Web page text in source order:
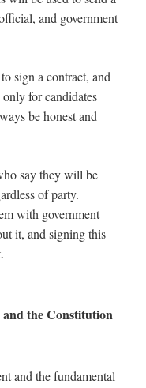
and government
sign a contract, and
for candidates
be honest and
say they will be
of party.
with government
it, and signing this
the Constitution
and the fundamental